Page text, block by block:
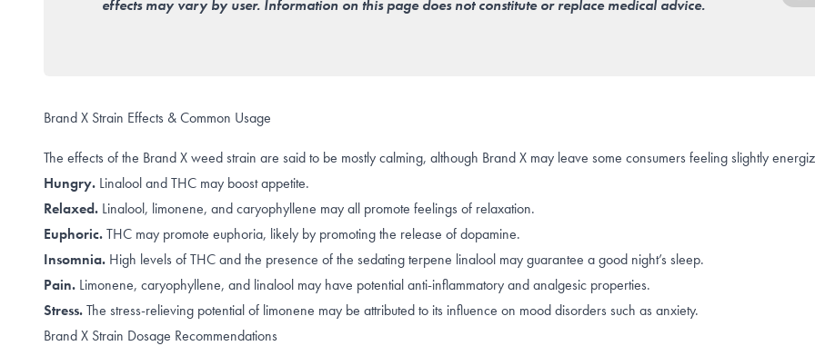
effects may vary by user. Information on this page does not constitute or replace medical advice.
Brand X Strain Effects & Common Usage
The effects of the Brand X weed strain are said to be mostly calming, although Brand X may leave some consumers feeling slightly
Hungry. LinaloolandTHC may boost appetite.
Relaxed. Linalool, limonene, and caryophyllene may all promote feelings of relaxation.
Euphoric.THC may promote euphoria, likely by promoting the release of dopamine.
Insomnia. High levels ofTHCand the presence of the sedating terpene linalool may guarantee a good night’s sleep.
Pain. Limonene, caryophyllene, and linalool may have potential anti-inflammatory and analgesic properties.
Stress.The stress-relieving potential of limonene may be attributed to its influence on mood disorders such as anxiety.
Brand X Strain Dosage Recommendations